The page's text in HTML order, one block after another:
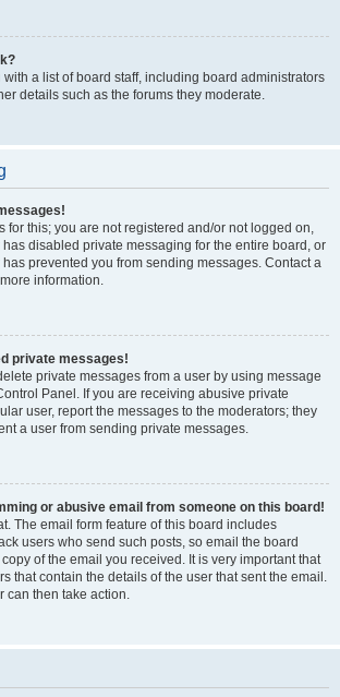
a list of board staff, including board administrators
details such as the forums they moderate.
for this; you are not registered and/or not logged on,
disabled private messaging for the entire board, or
prevented you from sending messages. Contact a
information.
private messages!
private messages from a user by using message
Panel. If you are receiving abusive private
user, report the messages to the moderators; they
a user from sending private messages.
or abusive email from someone on this board!
The email form feature of this board includes
users who send such posts, so email the board
of the email you received. It is very important that
that contain the details of the user that sent the email.
can then take action.